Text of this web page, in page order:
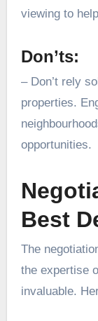
viewing to
Don’ts:
– Don’t rely
properties.
opportunities.
Best
The
the expertise
invaluable.